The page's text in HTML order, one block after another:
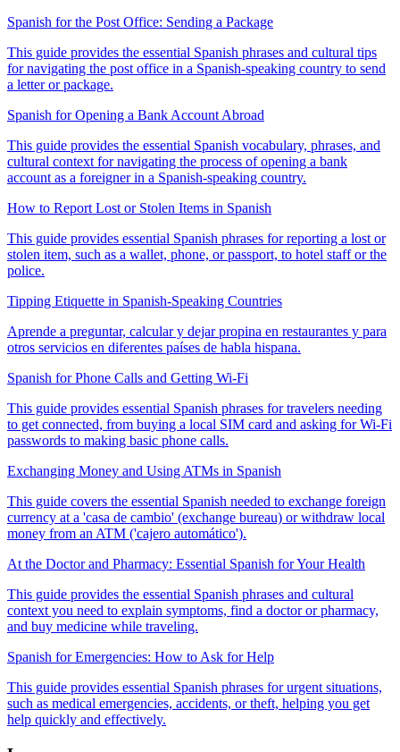
Spanish for the Post Office: Sending a Package
This guide provides the essential Spanish phrases and cultural tips
for navigating the post office in a Spanish-speaking country to send
a letter or package.
Spanish for Opening a Bank Account Abroad
This guide provides the essential Spanish vocabulary, phrases, and
cultural context for navigating the process of opening a bank
account as a foreigner in a Spanish-speaking country.
How to Report Lost or Stolen Items in Spanish
This guide provides essential Spanish phrases for reporting a lost or
stolen item, such as a wallet, phone, or passport, to hotel staff or the
police.
Tipping Etiquette in Spanish-Speaking Countries
Aprende a preguntar, calcular y dejar propina en restaurantes y para
otros servicios en diferentes países de habla hispana.
Spanish for Phone Calls and Getting Wi-Fi
This guide provides essential Spanish phrases for travelers needing
to get connected, from buying a local SIM card and asking for Wi-Fi
passwords to making basic phone calls.
Exchanging Money and Using ATMs in Spanish
This guide covers the essential Spanish needed to exchange foreign
currency at a 'casa de cambio' (exchange bureau) or withdraw local
money from an ATM ('cajero automático').
At the Doctor and Pharmacy: Essential Spanish for Your Health
This guide provides the essential Spanish phrases and cultural
context you need to explain symptoms, find a doctor or pharmacy,
and buy medicine while traveling.
Spanish for Emergencies: How to Ask for Help
This guide provides essential Spanish phrases for urgent situations,
such as medical emergencies, accidents, or theft, helping you get
help quickly and effectively.